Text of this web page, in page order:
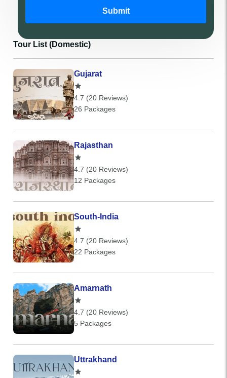
Submit
Tour List (Domestic)
Gujarat
4.7 (20 Reviews)
26 Packages
Rajasthan
4.7 (20 Reviews)
12 Packages
South-India
4.7 (20 Reviews)
22 Packages
Amarnath
4.7 (20 Reviews)
5 Packages
Uttrakhand